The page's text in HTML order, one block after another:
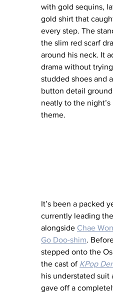
with gold sequins,
gold shirt that
every step. The
the slim red scarf
around his neck. It
drama without
studded shoes and
button detail
neatly to the night’s
theme.
It’s been a packed
currently leading
alongside Chae
Go Doo-shim.
stepped onto the
the cast of KPop
his understated suit
gave off a